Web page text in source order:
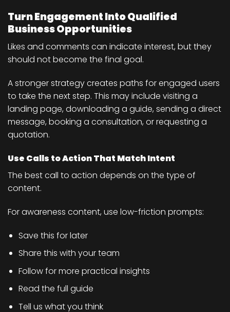
Turn Engagement Into Qualified
Business Opportunities
Likes and comments can indicate interest, but they
should not become the final goal.
A stronger strategy creates paths for engaged users
to take the next step. This may include visiting a
landing page, downloading a guide, sending a direct
message, booking a consultation, or requesting a
quotation.
Use Calls to Action That Match Intent
The best call to action depends on the type of
content.
For awareness content, use low-friction prompts:
Save this for later
Share this with your team
Follow for more practical insights
Read the full guide
Tell us what you think